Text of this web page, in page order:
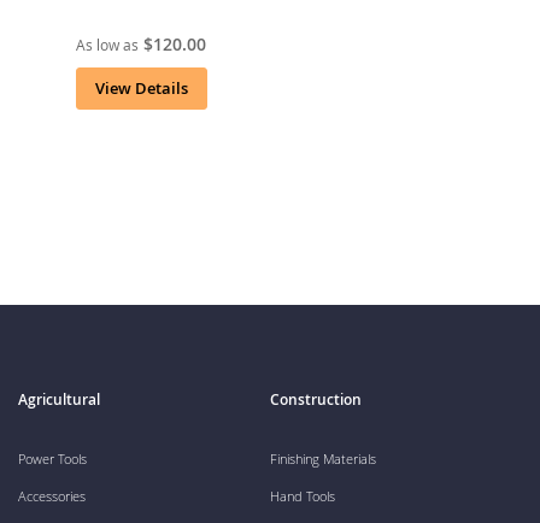
As low as $120.00
View Details
Agricultural
Power Tools
Accessories
Construction
Finishing Materials
Hand Tools